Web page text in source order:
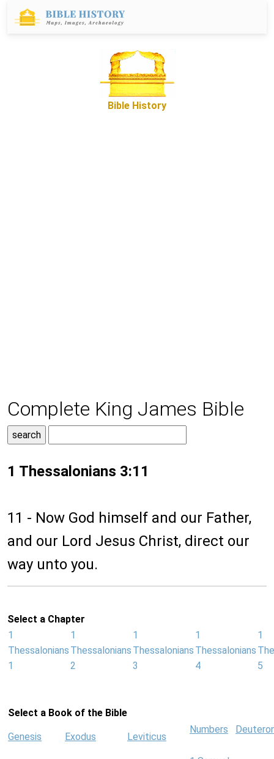
Bible History
Complete King James Bible
1 Thessalonians 3:11
11 - Now God himself and our Father,
and our Lord Jesus Christ, direct our
way unto you.
Select a Chapter
1
Thessalonians
1
1
Thessalonians
2
1
Thessalonians
3
1
Thessalonians
4
1
5
Select a Book of the Bible
Genesis Exodus Leviticus
Numbers